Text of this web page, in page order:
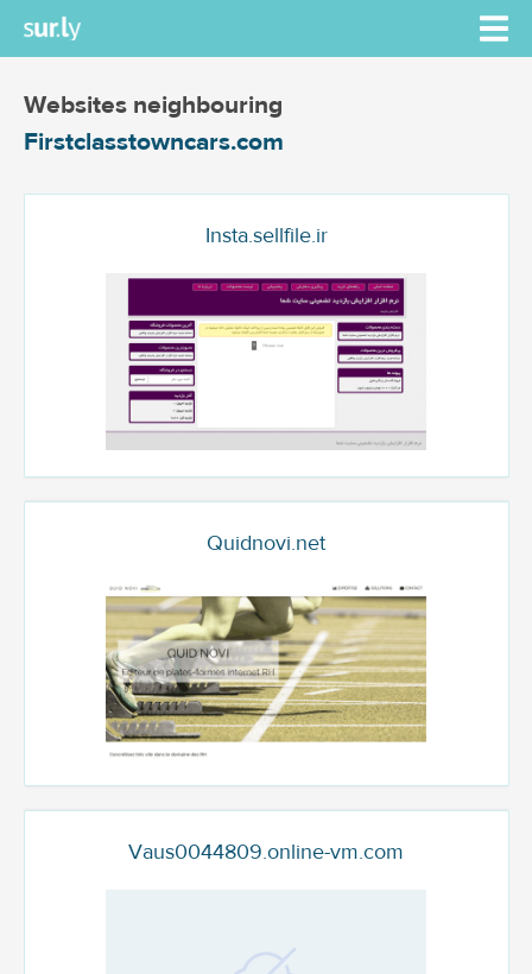
Websites neighbouring
Firstclasstowncars.com
Insta.sellfile.ir
Quidnovi.net
Vaus0044809.online-vm.com